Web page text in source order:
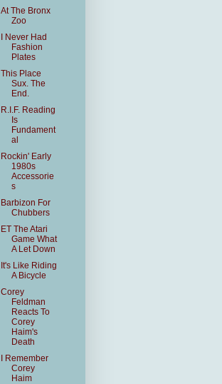
At The Bronx
Zoo
I Never Had
Fashion
Plates
This Place
Sux. The
End.
R.I.F. Reading
Is
Fundament
al
Rockin' Early
1980s
Accessorie
s
Barbizon For
Chubbers
ET The Atari
Game What
A Let Down
It's Like Riding
A Bicycle
Corey
Feldman
Reacts To
Corey
Haim's
Death
I Remember
Corey
Haim